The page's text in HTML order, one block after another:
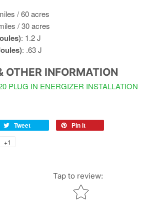
/ 60 acres​
/ 30 acres
: 1.2 J
: .63 J
OTHER INFORMATION
PLUG IN ENERGIZER INSTALLATION
Tweet
Pin it
+1
Tap to review:
Star rating